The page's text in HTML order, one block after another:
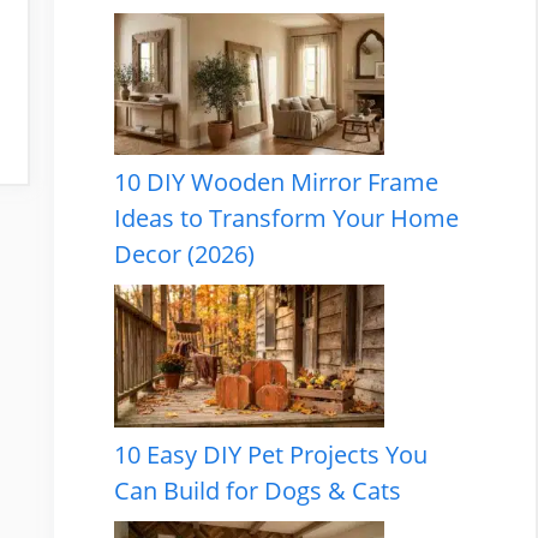
10 DIY Wooden Mirror Frame
Ideas to Transform Your Home
Decor (2026)
10 Easy DIY Pet Projects You
Can Build for Dogs & Cats